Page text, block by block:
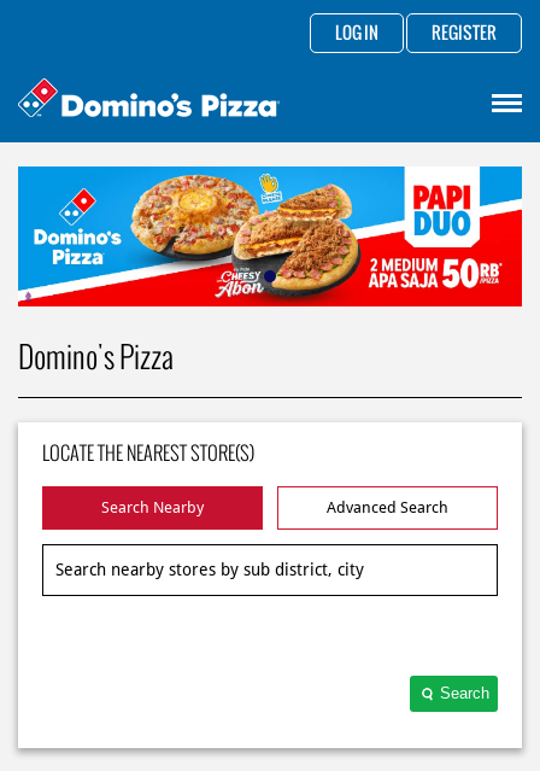
LOG IN REGISTER
Domino's Pizza
LOCATE THE NEAREST STORE(S)
Search Nearby Advanced Search
Search